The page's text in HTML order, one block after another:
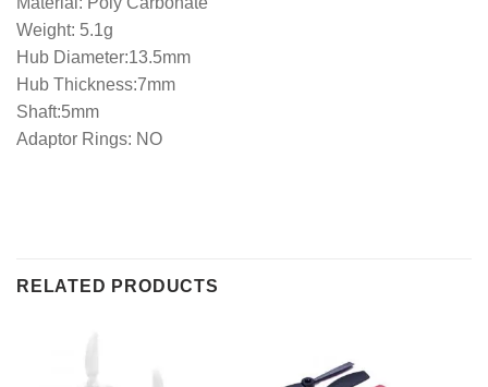
Weight: 5.1g
Hub Diameter:13.5mm
Hub Thickness:7mm
Shaft:5mm
Adaptor Rings: NO
RELATED PRODUCTS